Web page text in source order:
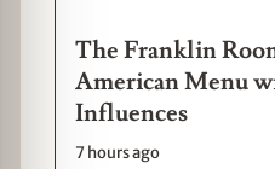
The Franklin
American Menu
Influences
7 hours ago